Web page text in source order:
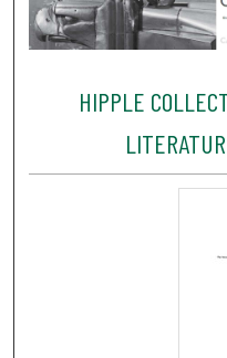
HIPPLE